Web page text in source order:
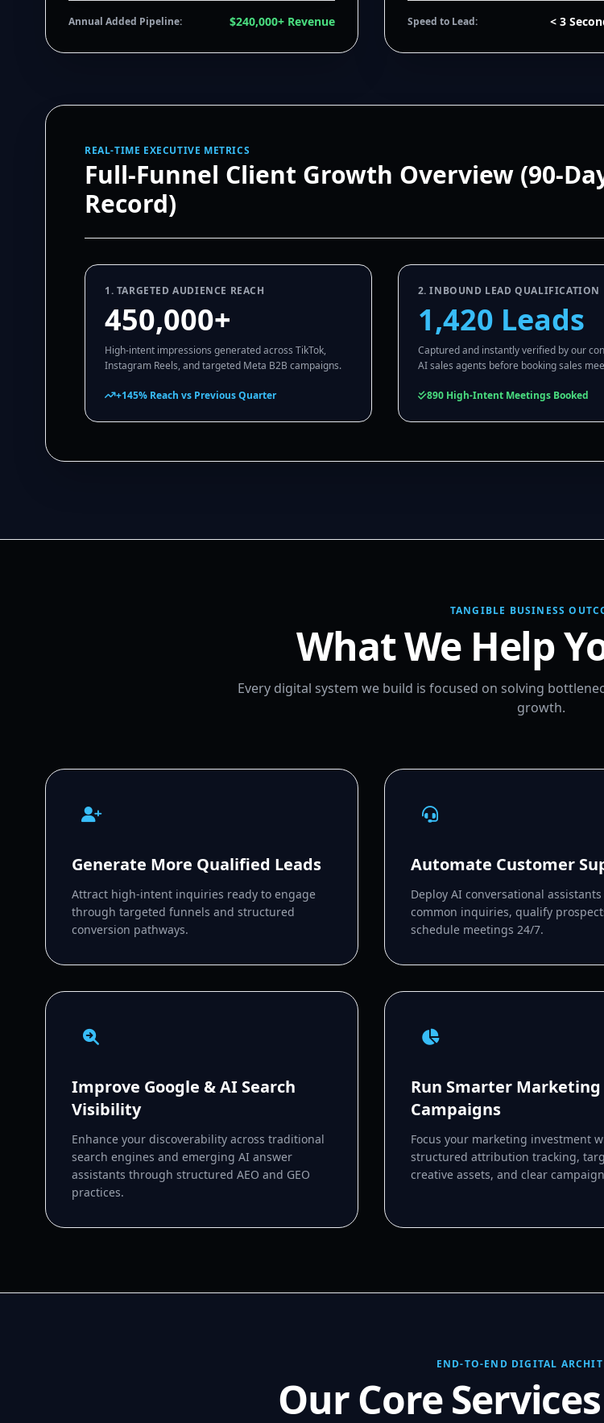
Annual Added Pipeline: $240,000+ Revenue Speed to Lead: < 3
REAL-TIME EXECUTIVE METRICS
Full-Funnel Client Growth Overview (90-
Record)
1. TARGETED AUDIENCE REACH
450,000+
High-intent impressions generated across TikTok,
Instagram Reels, and targeted Meta B2B campaigns.
+145% Reach vs Previous Quarter
2. INBOUND LEAD QUALIFICATION
1,420 Leads
Captured and instantly verified by our
AI sales agents before booking sales
890 High-Intent Meetings Booked
TANGIBLE BUSINESS
What We Help
Every digital system we build is focused on solving
growth.
Generate More Qualified Leads
Attract high-intent inquiries ready to engage
through targeted funnels and structured
conversion pathways.
Automate Customer
Deploy AI conversational
common inquiries, qualify
schedule meetings 24/7.
Improve Google & AI Search
Visibility
Enhance your discoverability across traditional
search engines and emerging AI answer
assistants through structured AEO and GEO
practices.
Run Smarter Marketing
Campaigns
Focus your marketing investment
structured attribution tracking,
creative assets, and clear
END-TO-END DIGITAL
Our Core